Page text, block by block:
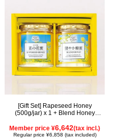
[Gift Set] Rapeseed Honey
(500g/jar) x 1 + Blend Honey
Member price ¥6,642(tax incl.)
Regular price ¥6,858 (tax included)